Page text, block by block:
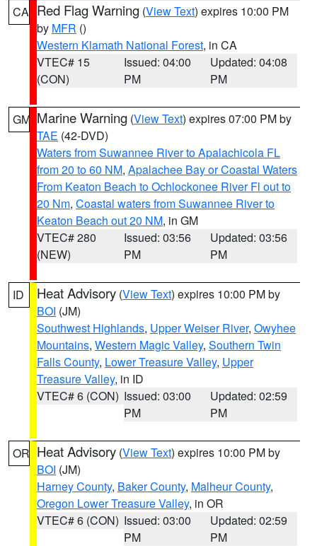
CA Red Flag Warning (View Text) expires 10:00 PM
by MFR ()
Western Klamath National Forest, in CA
VTEC# 15
(CON)
Issued: 04:00
PM
Updated: 04:08
PM
GM Marine Warning (View Text) expires 07:00 PM by
TAE (42-DVD)
Waters from Suwannee River to Apalachicola FL
from 20 to 60 NM, Apalachee Bay or Coastal Waters
From Keaton Beach to Ochlockonee River Fl out to
20 Nm, Coastal waters from Suwannee River to
Keaton Beach out 20 NM, in GM
VTEC# 280
(NEW)
Issued: 03:56
PM
Updated: 03:56
PM
ID Heat Advisory (View Text) expires 10:00 PM by
BOI (JM)
Southwest Highlands, Upper Weiser River, Owyhee
Mountains, Western Magic Valley, Southern Twin
Falls County, Lower Treasure Valley, Upper
Treasure Valley, in ID
VTEC# 6 (CON) Issued: 03:00
PM
Updated: 02:59
PM
OR Heat Advisory (View Text) expires 10:00 PM by
BOI (JM)
Harney County, Baker County, Malheur County,
Oregon Lower Treasure Valley, in OR
VTEC# 6 (CON) Issued: 03:00
PM
Updated: 02:59
PM